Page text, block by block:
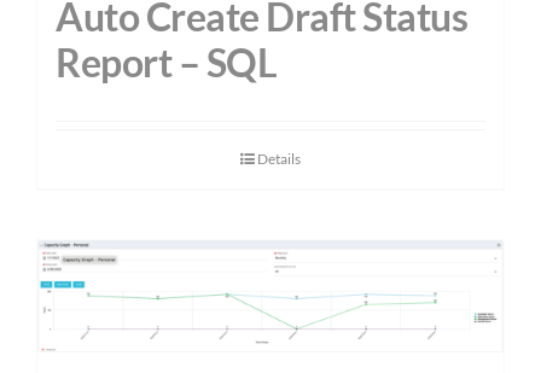
Auto Create Draft Status
Report – SQL
Details